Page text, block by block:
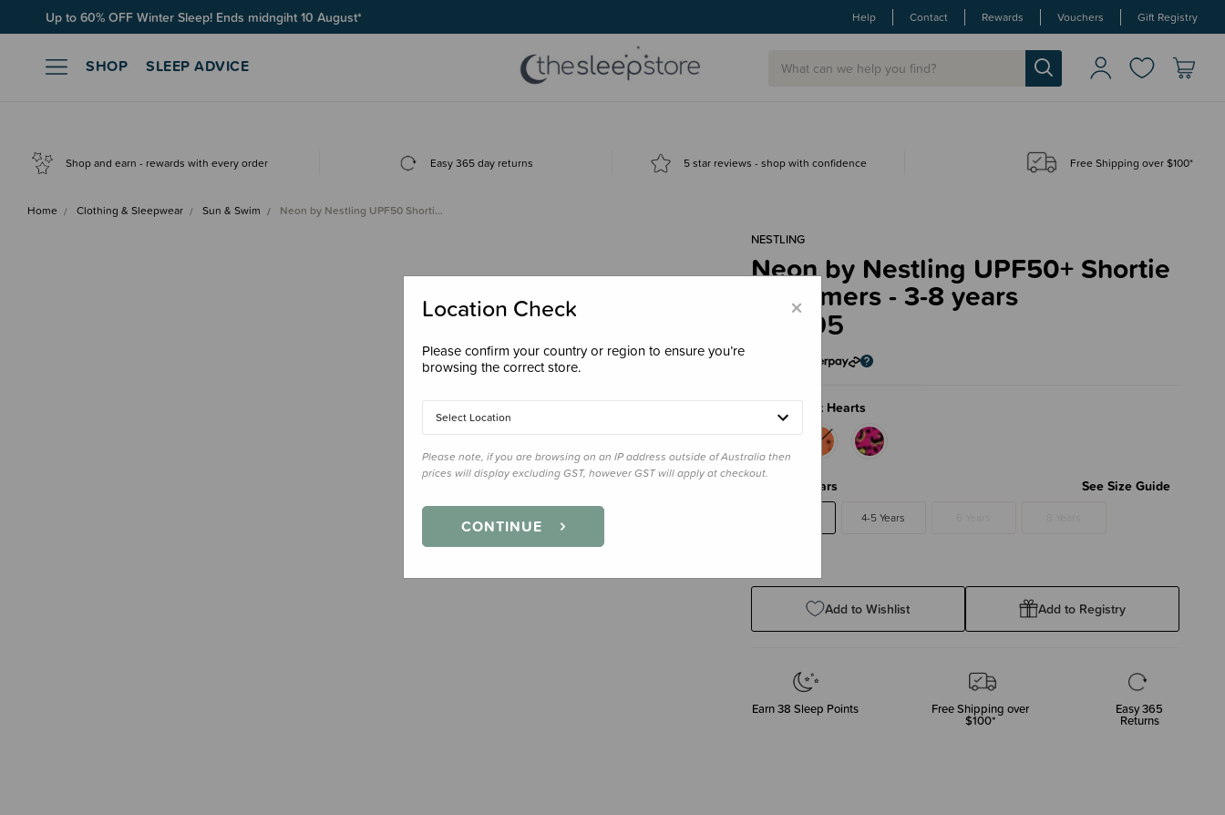
Free Shipping on orders over $100* Help Contact Rewards Vouchers Gift Registry
SHOP SLEEP ADVICE
Shop and earn - rewards with every order Easy 365 day returns 5 star reviews - shop with confidence Free Shipping over $100*
Home Clothing & Sleepwear Sun & Swim Neon by Nestling UPF50 Shorti…
NESTLING
Neon by Nestling UPF50+ Shortie
Swimmers - 3-8 years
$38.95
Colour Pink Hearts
3-4 Years See Size Guide
4-5 Years
Add to Wishlist Add to Registry
Earn38 Sleep Points Free Shipping over
$100*
Easy 365
Returns
×
Location Check
Please confirm your country or region to ensure you’re
browsing the correct store.
Select Location
Please note, if you are browsing on an IP address outside of Australia then
prices will display excluding GST, however GST will apply at checkout.
CONTINUE